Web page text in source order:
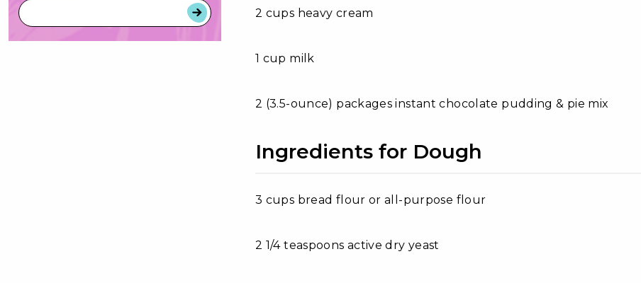
2 cups heavy cream
1 cup milk
2 (3.5-ounce) packages instant chocolate pudding & pie mix
Ingredients for Dough
3 cups bread flour or all-purpose flour
2 1/4 teaspoons active dry yeast